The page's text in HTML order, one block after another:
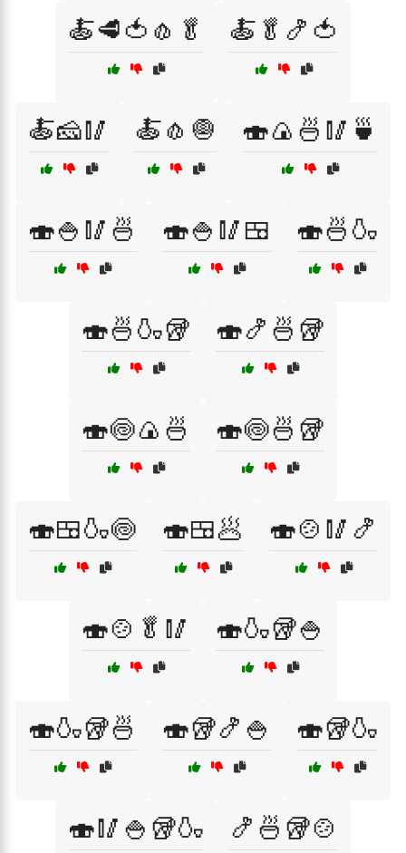
🍝🥩🍅🧄🥬 🍝🥬🍤🍅
🍝🧀🥢 🍝🧄🧅 🍣🍙🍜🥢🍵
🍣🍚🥢🍜 🍣🍚🥢🍱 🍣🍜🍶
🍣🍜🍶🥡 🍣🍤🍜🥡
🍣🍥🍙🍜 🍣🍥🍜🥡
🍣🍱🍶🍥 🍣🍱🥟 🍣🍲🥢🍤
🍣🍲🥬🥢 🍣🍶🥡🍚
🍣🍶🥡🍜 🍣🥡🍤🍚 🍣🥡🍶
🍣🥢🍚🥡🍶 🍤🍜🥡🍲